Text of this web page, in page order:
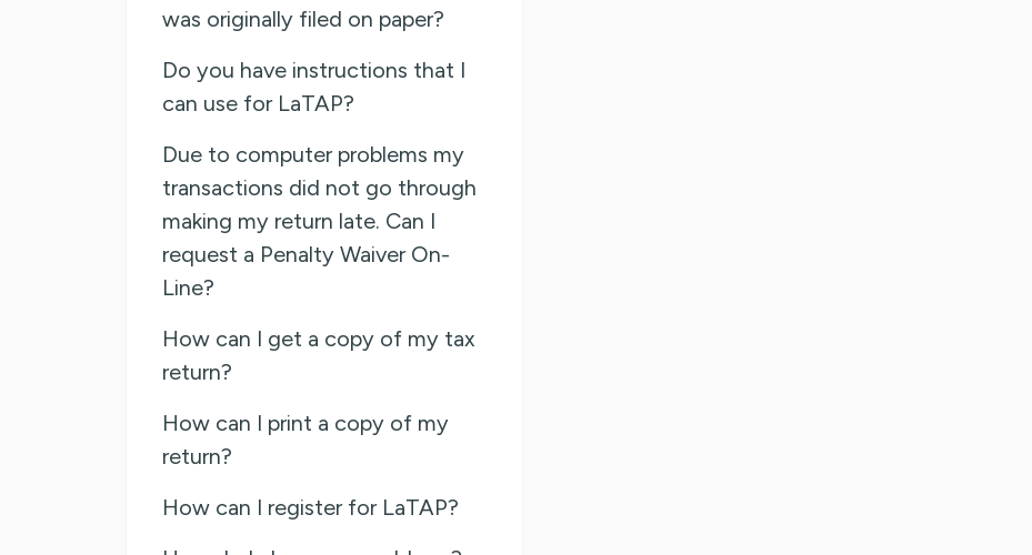
was originally filed on paper?
Do you have instructions that I
can use for LaTAP?
Due to computer problems my
transactions did not go through
making my return late. Can I
request a Penalty Waiver On-
Line?
How can I get a copy of my tax
return?
How can I print a copy of my
return?
How can I register for LaTAP?